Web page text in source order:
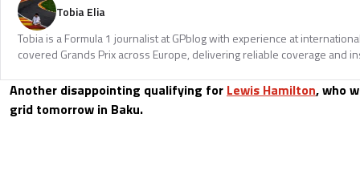
Tobia Elia
Tobia is a Formula 1 journalist at GPblog with experience at
covered Grands Prix across Europe, delivering reliable coverage and
Another disappointing qualifying for Lewis Hamilton, who
grid tomorrow in Baku.